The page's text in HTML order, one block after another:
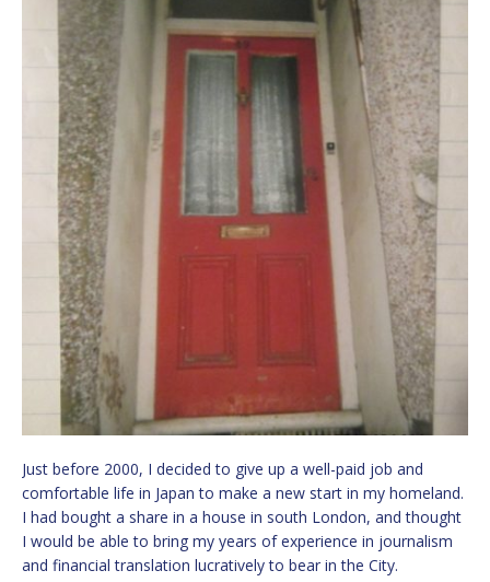
Just before 2000, I decided to give up a well-paid job and
comfortable life in Japan to make a new start in my homeland.
I had bought a share in a house in south London, and thought
I would be able to bring my years of experience in journalism
and financial translation lucratively to bear in the City.